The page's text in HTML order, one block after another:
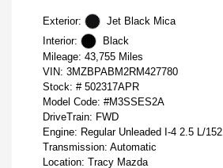
Exterior:
Jet Black Mica
Interior:
Black
Mileage: 43,755 Miles
VIN: 3MZBPABM2RM427780
Stock: # 502317APR
Model Code: #M3SSES2A
DriveTrain: FWD
Engine: Regular Unleaded I-4 2.5 L/152
Transmission: Automatic
Location: Tracy Mazda